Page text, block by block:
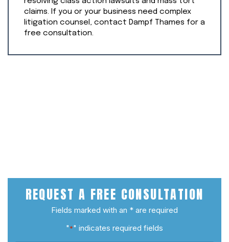
claims. If you or your business need complex
litigation counsel, contact Dampf Thames for a
free consultation.
REQUEST A FREE CONSULTATION
Fields marked with an * are required
"*" indicates required fields